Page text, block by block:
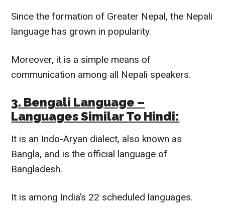
Since the formation of Greater Nepal, the Nepali
language has grown in popularity.
Moreover, it is a simple means of
communication among all Nepali speakers.
3. Bengali Language –
Languages Similar To Hindi:
It is an Indo-Aryan dialect, also known as
Bangla, and is the official language of
Bangladesh.
It is among India’s 22 scheduled languages.